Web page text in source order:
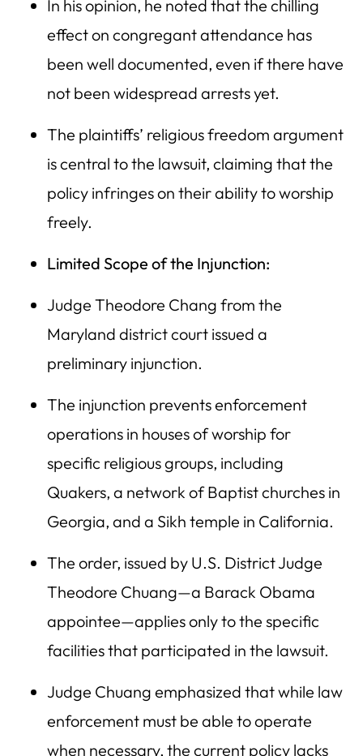
In his opinion, he noted that the chilling
effect on congregant attendance has
been well documented, even if there have
not been widespread arrests yet.
The plaintiffs’ religious freedom argument
is central to the lawsuit, claiming that the
policy infringes on their ability to worship
freely.
Limited Scope of the Injunction:
Judge Theodore Chang from the
Maryland district court issued a
preliminary injunction.
The injunction prevents enforcement
operations in houses of worship for
specific religious groups, including
Quakers, a network of Baptist churches in
Georgia, and a Sikh temple in California.
The order, issued by U.S. District Judge
Theodore Chuang—a Barack Obama
appointee—applies only to the specific
facilities that participated in the lawsuit.
Judge Chuang emphasized that while law
enforcement must be able to operate
when necessary, the current policy lacks